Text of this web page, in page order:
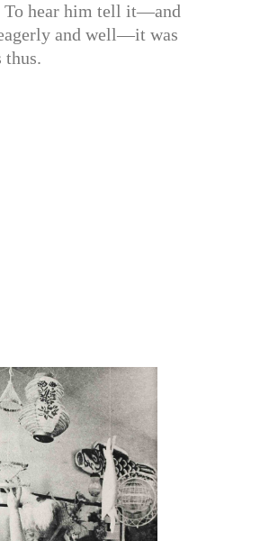
To hear him tell it—and
and well—it was
thus.